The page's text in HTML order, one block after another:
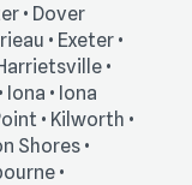
• Dover
• Exeter •
•
• Iona
• Kilworth •
Shores •
•